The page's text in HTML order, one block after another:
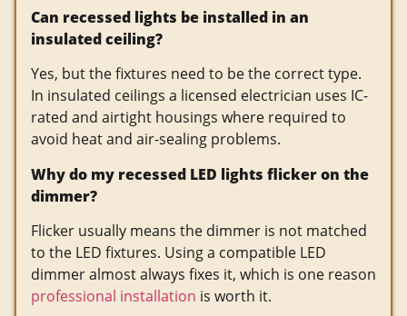
Can recessed lights be installed in an
insulated ceiling?
Yes, but the fixtures need to be the correct type.
In insulated ceilings a licensed electrician uses IC-
rated and airtight housings where required to
avoid heat and air-sealing problems.
Why do my recessed LED lights flicker on the
dimmer?
Flicker usually means the dimmer is not matched
to the LED fixtures. Using a compatible LED
dimmer almost always fixes it, which is one reason
professional installation is worth it.